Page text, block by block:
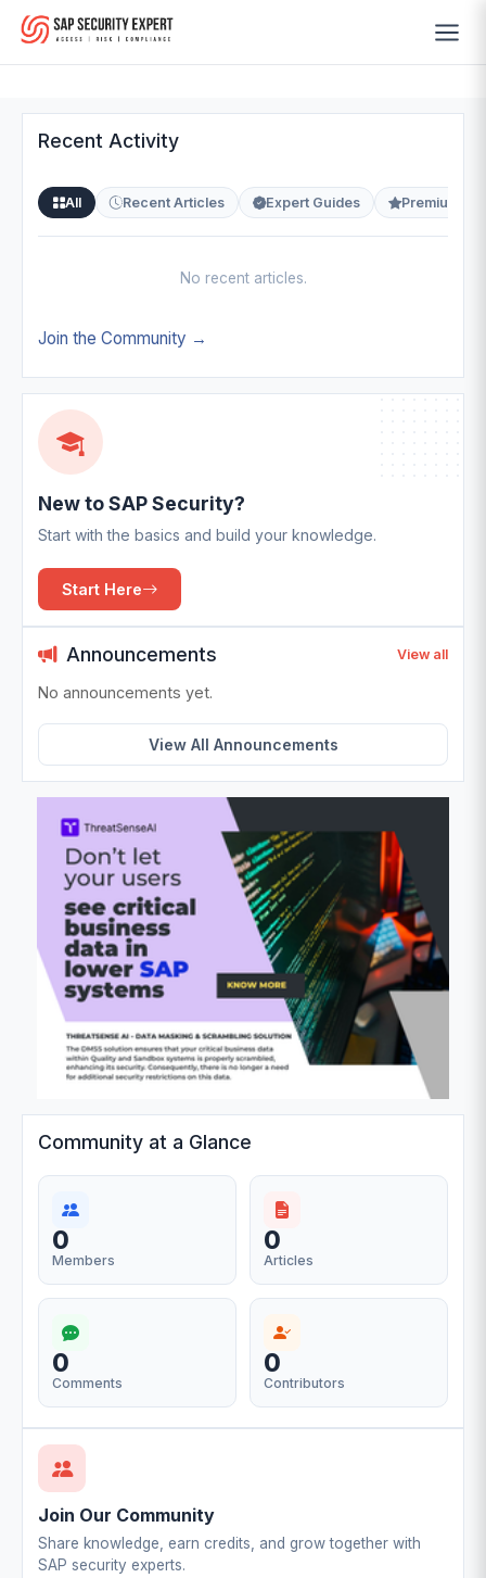
Recent Activity
All Recent Articles Expert Guides Premium
No recent articles.
Join the Community →
New to SAP Security?
Start with the basics and build your knowledge.
Start Here
Announcements View all
No announcements yet.
View All Announcements
Community at a Glance
0
Members
0
Articles
0
Comments
0
Contributors
Join Our Community
Share knowledge, earn credits, and grow together with
SAP security experts.